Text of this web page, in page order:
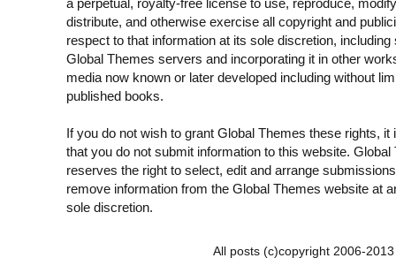
distribute, and otherwise exercise all copyright and
respect to that information at its sole discretion, including
Global Themes servers and incorporating it in other
media now known or later developed including without
published books.
If you do not wish to grant Global Themes these rights, it
that you do not submit information to this website. Global
reserves the right to select, edit and arrange
remove information from the Global Themes website at
sole discretion.
All posts (c)copyright 2006-